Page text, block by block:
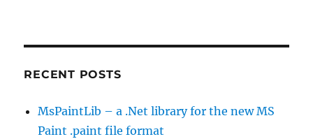
RECENT POSTS
MsPaintLib – a .Net library for the new MS
Paint .paint file format